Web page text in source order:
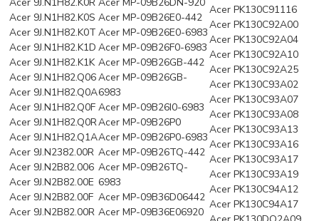
Acer 9J.N1H82.K0S
Acer 9J.N1H82.K0T
Acer 9J.N1H82.K1D
Acer 9J.N1H82.K1K
Acer 9J.N1H82.Q06
Acer 9J.N1H82.Q0A
Acer 9J.N1H82.Q0F
Acer 9J.N1H82.Q0R
Acer 9J.N1H82.Q1A
Acer 9J.N2382.00R
Acer 9J.N2B82.006
Acer 9J.N2B82.00E
Acer 9J.N2B82.00F
Acer 9J.N2B82.00R
Acer MP-09B26E0-442
Acer MP-09B26E0-6983
Acer MP-09B26F0-6983
Acer MP-09B26GB-442
Acer MP-09B26GB-
6983
Acer MP-09B26I0-6983
Acer MP-09B26P0
Acer MP-09B26P0-6983
Acer MP-09B26TQ-442
Acer MP-09B26TQ-
6983
Acer MP-09B36D06442
Acer MP-09B36E06920
Acer PK130C91116
Acer PK130C92A00
Acer PK130C92A04
Acer PK130C92A10
Acer PK130C92A25
Acer PK130C93A02
Acer PK130C93A07
Acer PK130C93A08
Acer PK130C93A13
Acer PK130C93A16
Acer PK130C93A17
Acer PK130C93A19
Acer PK130C94A12
Acer PK130C94A17